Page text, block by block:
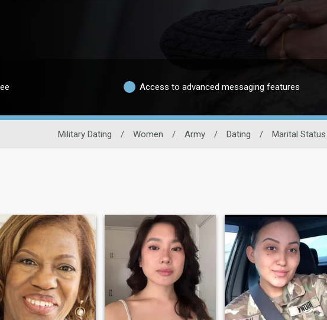
Access to advanced messaging features
Military Dating / Women / Army / Dating / Marital Status